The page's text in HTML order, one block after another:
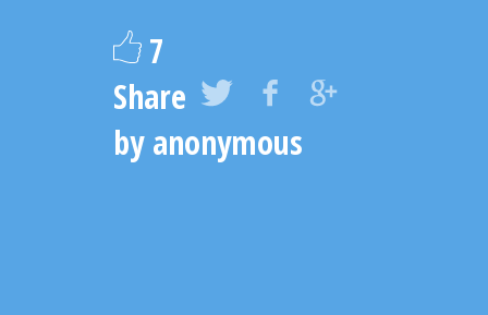
7
Share
by anonymous